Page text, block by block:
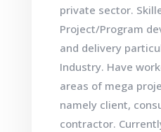
private sector.
Project/Program
and delivery
Industry. Have
areas of mega
namely client,
contractor.